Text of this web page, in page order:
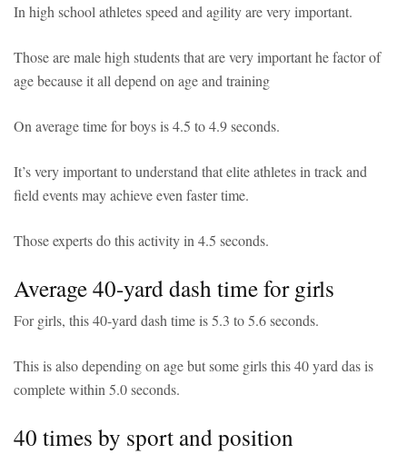
In high school athletes speed and agility are very important.
Those are male high students that are very important he factor of
age because it all depend on age and training
On average time for boys is 4.5 to 4.9 seconds.
It’s very important to understand that elite athletes in track and
field events may achieve even faster time.
Those experts do this activity in 4.5 seconds.
Average 40-yard dash time for girls
For girls, this 40-yard dash time is 5.3 to 5.6 seconds.
This is also depending on age but some girls this 40 yard das is
complete within 5.0 seconds.
40 times by sport and position